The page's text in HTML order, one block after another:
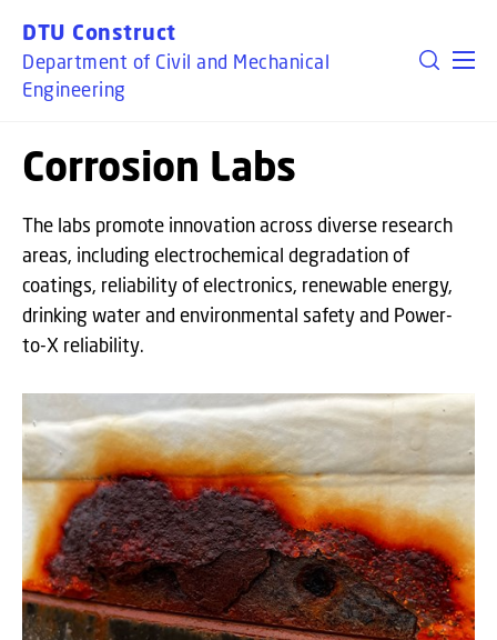
DTU Construct
Department of Civil and Mechanical
Engineering
Corrosion Labs
The labs promote innovation across diverse research
areas, including electrochemical degradation of
coatings, reliability of electronics, renewable energy,
drinking water and environmental safety and Power-
to-X reliability.